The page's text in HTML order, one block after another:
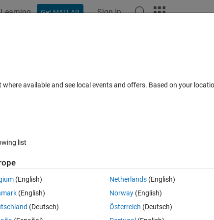
Learning Get MATLAB Sign In
equations
Open in MATLAB Online 0 votes
available and see local events and offers. Based on your
list
(English)
(English)
(Deutsch)
Netherlands(English)
Norway(English)
Österreich (Deutsch)